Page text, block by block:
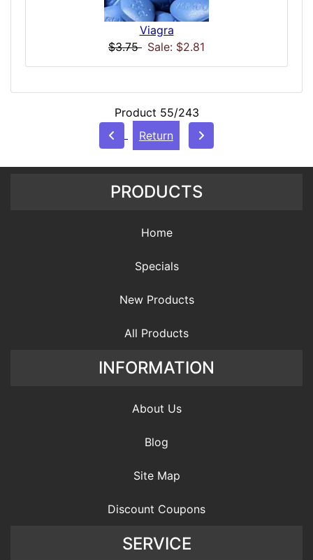
Viagra
$3.75 Sale: $2.81
Product 55/243
Return
PRODUCTS
Home
Specials
New Products
All Products
INFORMATION
About Us
Blog
Site Map
Discount Coupons
SERVICE